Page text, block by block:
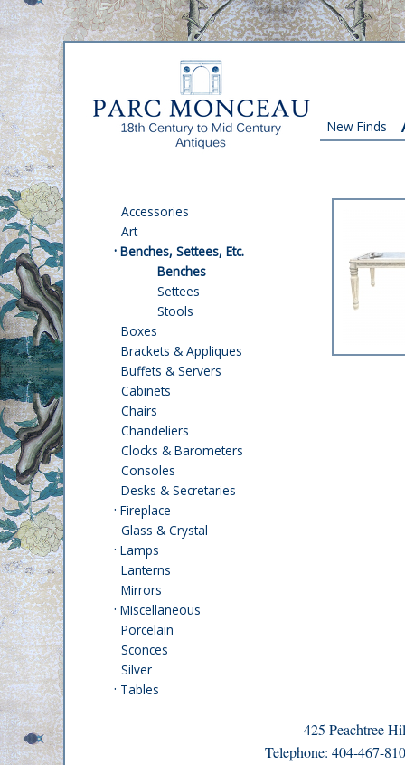
New Finds
Accessories
Art
· Benches, Settees, Etc.
Benches
Settees
Stools
Boxes
Brackets & Appliques
Buffets & Servers
Cabinets
Chairs
Chandeliers
Clocks & Barometers
Consoles
Desks & Secretaries
· Fireplace
Glass & Crystal
· Lamps
Lanterns
Mirrors
· Miscellaneous
Porcelain
Sconces
Silver
· Tables
425 Peachtree
Telephone: 404-467-